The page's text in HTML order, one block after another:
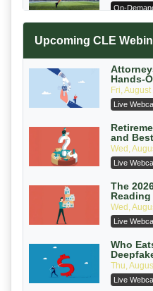
On-
with
On-
How to
Crowell &
On-
Trusts
Key
and
Falcon
On-Demand
Trust
and
Pioneer
On-
Limits,
Risks
Cohen
Upcoming CLE
Hands-
Fri,
Live
and
Estate
Wed,
Live
The
Wed,
Live
Who
Thu,
Live